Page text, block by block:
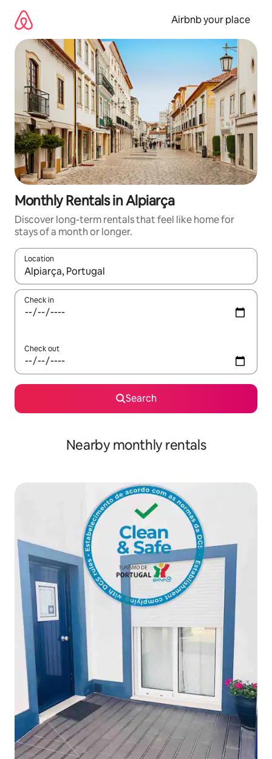
content
Airbnb your place
Monthly Rentals in Alpiarça
Discover long-term rentals that feel like home for
stays of a month or longer.
Location
When results are available, navigate with the up and down
Check in
Check out
Search
Nearby monthly rentals